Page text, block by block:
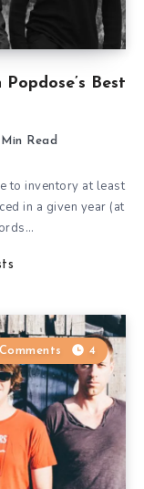
Best
Read
to inventory at least
in a given year (at
4